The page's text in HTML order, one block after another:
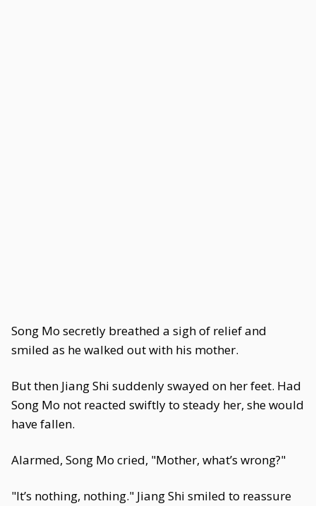
Song Mo secretly breathed a sigh of relief and
smiled as he walked out with his mother.
But then Jiang Shi suddenly swayed on her feet. Had
Song Mo not reacted swiftly to steady her, she would
have fallen.
Alarmed, Song Mo cried, "Mother, what’s wrong?"
"It’s nothing, nothing." Jiang Shi smiled to reassure